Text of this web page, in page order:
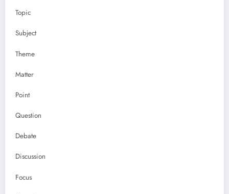
Topic
Subject
Theme
Matter
Point
Question
Debate
Discussion
Focus